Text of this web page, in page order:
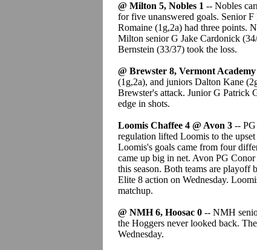
@ Milton 5, Nobles 1 -- Nobles
for five unanswered goals. Senior
Romaine (1g,2a) had three points.
Milton senior G Jake Cardonick
Bernstein (33/37) took the loss.
@ Brewster 8, Vermont Academy
(1g,2a), and juniors Dalton Kane
Brewster's attack. Junior G Patrick
edge in shots.
Loomis Chaffee 4 @ Avon 3 --
regulation lifted Loomis to the
Loomis's goals came from four
came up big in net. Avon PG
this season. Both teams are
Elite 8 action on Wednesday.
matchup.
@ NMH 6, Hoosac 0 -- NMH
the Hoggers never looked back.
Wednesday.